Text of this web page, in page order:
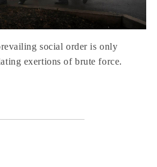
social order is only
exertions of brute force.